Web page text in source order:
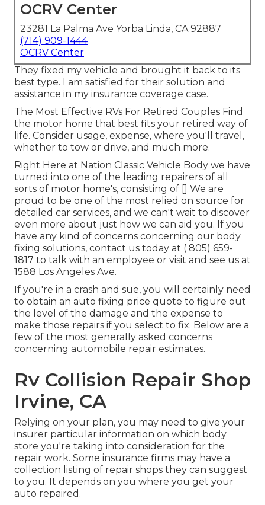
OCRV Center
23281 La Palma Ave Yorba Linda, CA 92887
(714) 909-1444
OCRV Center
They fixed my vehicle and brought it back to its
best type. I am satisfied for their solution and
assistance in my insurance coverage case.
The Most Effective RVs For Retired Couples Find
the motor home that best fits your retired way of
life. Consider usage, expense, where you'll travel,
whether to tow or drive, and much more.
Right Here at Nation Classic Vehicle Body we have
turned into one of the leading repairers of all
sorts of motor home's, consisting of [] We are
proud to be one of the most relied on source for
detailed car services, and we can't wait to discover
even more about just how we can aid you. If you
have any kind of concerns concerning our body
fixing solutions, contact us today at ( 805) 659-
1817 to talk with an employee or visit and see us at
1588 Los Angeles Ave.
If you're in a crash and sue, you will certainly need
to obtain an auto fixing price quote to figure out
the level of the damage and the expense to
make those repairs if you select to fix. Below are a
few of the most generally asked concerns
concerning automobile repair estimates.
Rv Collision Repair Shop
Irvine, CA
Relying on your plan, you may need to give your
insurer particular information on which body
store you're taking into consideration for the
repair work. Some insurance firms may have a
collection listing of repair shops they can suggest
to you. It depends on you where you get your
auto repaired.